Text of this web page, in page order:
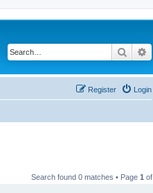
Search
Login
Register
Search found 0 matches • Page 1 of